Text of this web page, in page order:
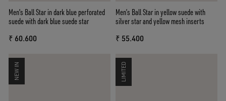
Men's Ball Star in dark blue perforated
suede with dark blue suede star
₹ 60.600
Men’s Ball Star in yellow suede with
silver star and yellow mesh inserts
₹ 55.400
NEW IN LIMITED